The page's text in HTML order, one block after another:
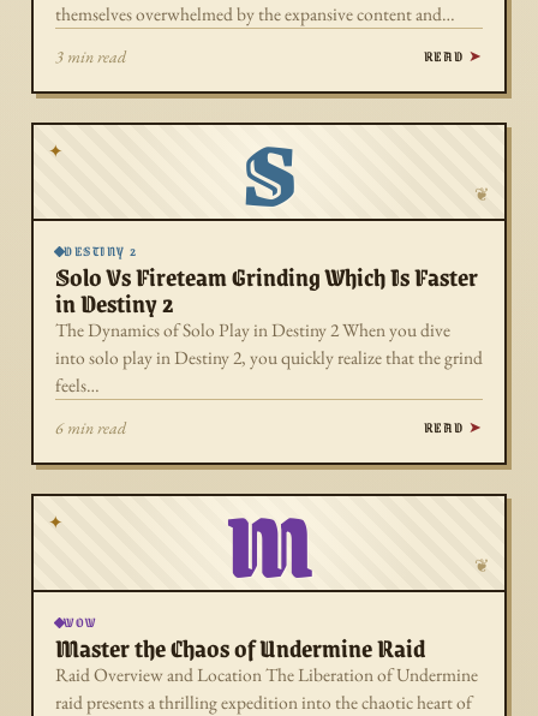
themselves overwhelmed by the expansive content and…
3 min read READ
✦ S ❦
DESTINY 2
Solo Vs Fireteam Grinding Which Is Faster
in Destiny 2
The Dynamics of Solo Play in Destiny 2 When you dive
into solo play in Destiny 2, you quickly realize that the grind
feels…
6 min read READ
✦ M ❦
WOW
Master the Chaos of Undermine Raid
Raid Overview and Location The Liberation of Undermine
raid presents a thrilling expedition into the chaotic heart of